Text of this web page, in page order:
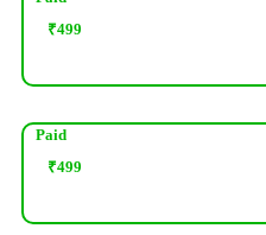
₹499
Paid
₹499